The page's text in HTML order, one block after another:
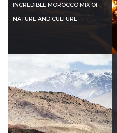
INCREDIBLE MOROCCO MIX OF
NATURE AND CULTURE.